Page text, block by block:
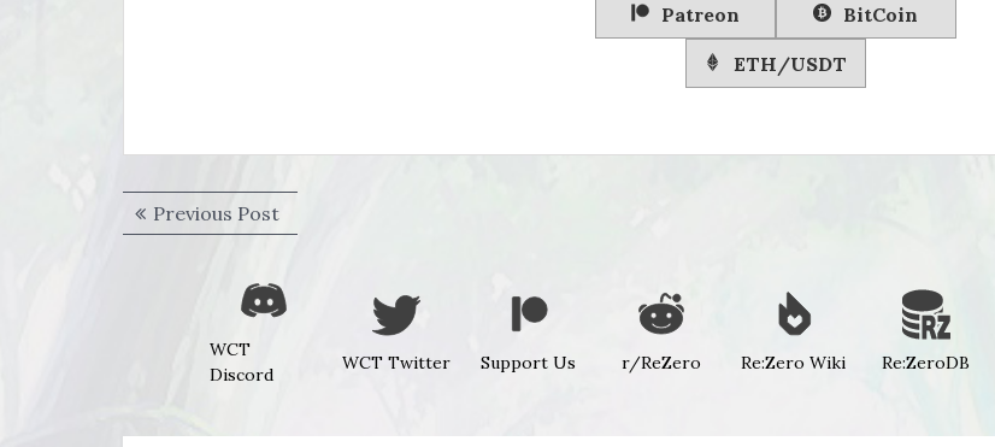
Patreon BitCoin
ETH/USDT
Post
navigation
Previous PostPrevious
post:
WCT
Discord
WCT Twitter Support Us r/ReZero Re:Zero Wiki Re:ZeroDB